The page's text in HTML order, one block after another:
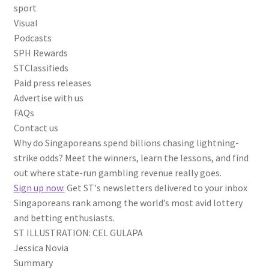
sport
Visual
Podcasts
SPH Rewards
STClassifieds
Paid press releases
Advertise with us
FAQs
Contact us
Why do Singaporeans spend billions chasing lightning-
strike odds? Meet the winners, learn the lessons, and find
out where state-run gambling revenue really goes.
Sign up now: Get ST's newsletters delivered to your inbox
Singaporeans rank among the world’s most avid lottery
and betting enthusiasts.
ST ILLUSTRATION: CEL GULAPA
Jessica Novia
Summary